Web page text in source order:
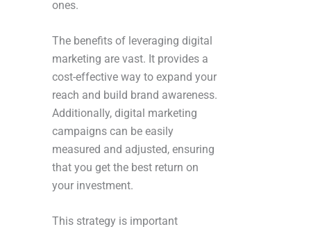
ones.
The benefits of leveraging digital
marketing are vast. It provides a
cost-effective way to expand your
reach and build brand awareness.
Additionally, digital marketing
campaigns can be easily
measured and adjusted, ensuring
that you get the best return on
your investment.
This strategy is important